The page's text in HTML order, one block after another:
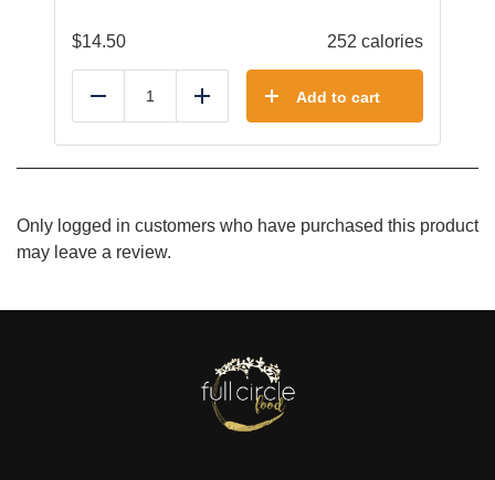
$14.50 252 calories
Reduce Add Add to cart
Only logged in customers who have purchased this product
may leave a review.